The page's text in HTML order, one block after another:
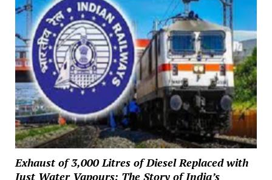
Exhaust of 3,000 Litres of Diesel Replaced with
Just Water Vapours: The Story of India’s